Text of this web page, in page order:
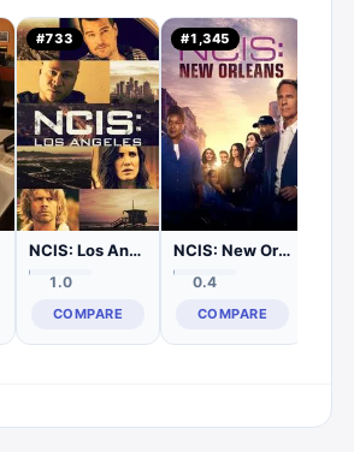
#733
NCIS: Los Angeles
1.0
COMPARE
#1,345
NCIS: New Orleans
0.4
COMPARE